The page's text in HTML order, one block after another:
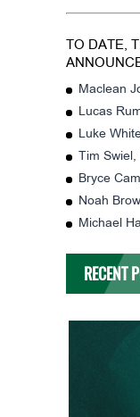
TO DATE,
Maclean
Lucas
Luke
Tim
Bryce
Noah
Michael
RECENT